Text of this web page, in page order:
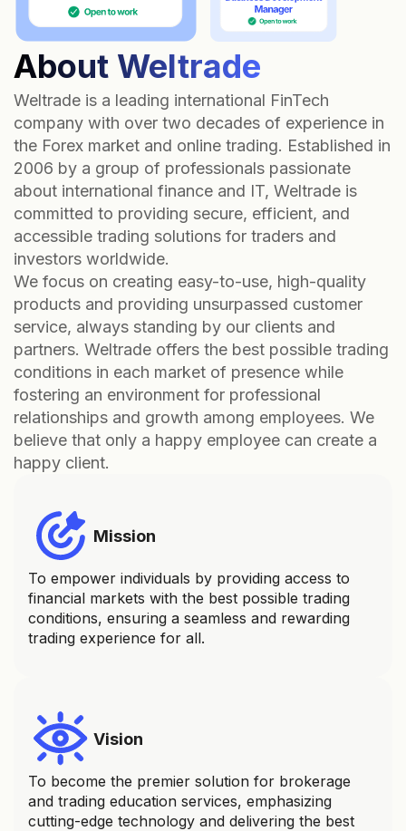
About Weltrade
Weltrade is a leading international FinTech
company with over two decades of experience in
the Forex market and online trading. Established in
2006 by a group of professionals passionate
about international finance and IT, Weltrade is
committed to providing secure, efficient, and
accessible trading solutions for traders and
investors worldwide.
We focus on creating easy-to-use, high-quality
products and providing unsurpassed customer
service, always standing by our clients and
partners. Weltrade offers the best possible trading
conditions in each market of presence while
fostering an environment for professional
relationships and growth among employees. We
believe that only a happy employee can create a
happy client.
Mission
To empower individuals by providing access to
financial markets with the best possible trading
conditions, ensuring a seamless and rewarding
trading experience for all.
Vision
To become the premier solution for brokerage
and trading education services, emphasizing
cutting-edge technology and delivering the best